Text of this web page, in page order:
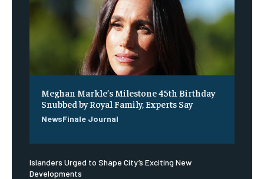
Meghan Markle’s Milestone 45th Birthday
Snubbed by Royal Family, Experts Say
NewsFinale Journal
Islanders Urged to Shape City’s Exciting New
Developments